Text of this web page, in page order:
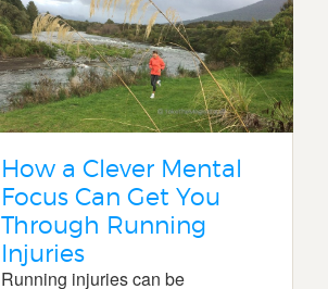
How a Clever Mental
Focus Can Get You
Through Running
Injuries
Running injuries can be